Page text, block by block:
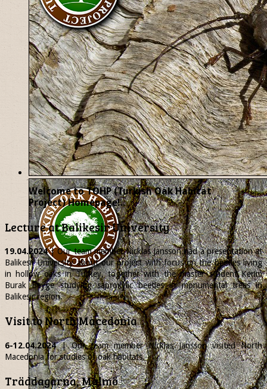
Welcome to TOHP (Turkish Oak Habitat
Project) Homepage!..
Lecture at Balikesir University
19.04.2024| Our team memberNicklasJansson had a presentation at
Balikesir University about our project with focus on the beetles living
in hollow oaks in Turkey, together with the master student Kerim
Burak Beyge studying saproxylic beetles in monumental trees in
Balikesir region.
Visit to North Macedonia
6-12.04.2024| Our team memberNicklasJansson visited North
Macedonia for studies of oak habitats.
Träddagarna, Malmö